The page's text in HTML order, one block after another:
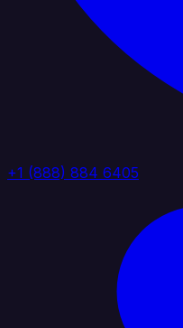
+1 (888) 884 6405